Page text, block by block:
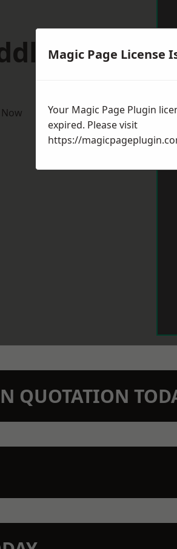
QUOTATION
Magic Page License
Your Magic Page Plugin
expired. Please visit
https://